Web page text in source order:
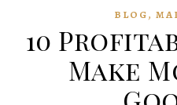
BLOG,
10
Make